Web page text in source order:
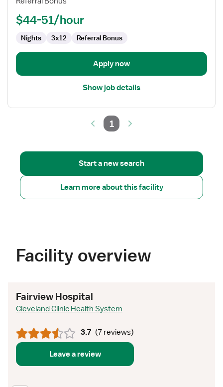
$44-51/hour
Nights 3x12 Referral Bonus
Apply now
Show job details
1
Start a new search
Learn more about this facility
Facility overview
Fairview Hospital
Cleveland Clinic Health System
3.7 (7 reviews)
Leave a review